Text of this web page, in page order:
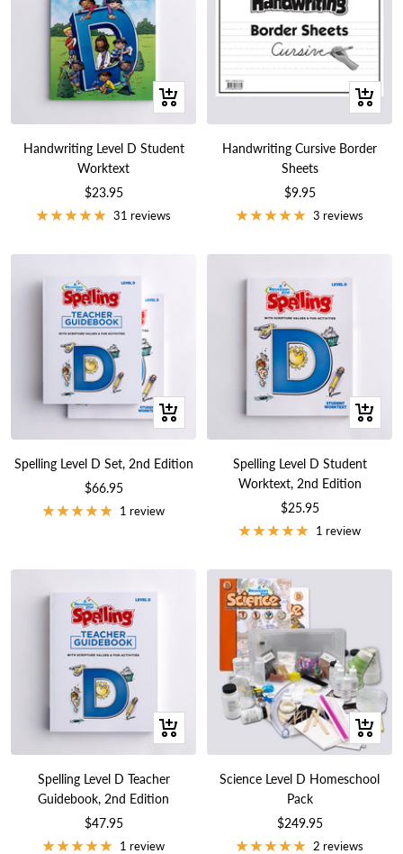
+
Add
Handwriting Level D Student
Worktext
Sale
price
$23.95
31 reviews
+
Add
Handwriting Cursive Border
Sheets
Sale
price
$9.95
3 reviews
+
Add
Spelling Level D Set, 2nd Edition
Sale
price
$66.95
1 review
+
Add
Spelling Level D Student
Worktext, 2nd Edition
Sale
price
$25.95
1 review
+
Add
Spelling Level D Teacher
Guidebook, 2nd Edition
Sale
price
$47.95
1 review
+
Add
Science Level D Homeschool
Pack
Sale
price
$249.95
2 reviews